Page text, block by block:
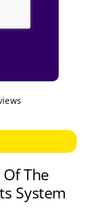
The
System